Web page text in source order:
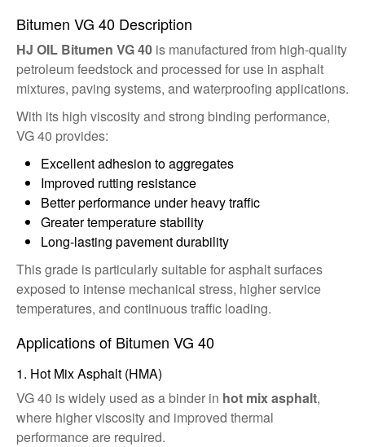
Bitumen VG 40 Description
HJ OIL Bitumen VG 40 is manufactured from high-quality
petroleum feedstock and processed for use in asphalt
mixtures, paving systems, and waterproofing applications.
With its high viscosity and strong binding performance,
VG 40 provides:
Excellent adhesion to aggregates
Improved rutting resistance
Better performance under heavy traffic
Greater temperature stability
Long-lasting pavement durability
This grade is particularly suitable for asphalt surfaces
exposed to intense mechanical stress, higher service
temperatures, and continuous traffic loading.
Applications of Bitumen VG 40
1. Hot Mix Asphalt (HMA)
VG 40 is widely used as a binder in hot mix asphalt,
where higher viscosity and improved thermal
performance are required.